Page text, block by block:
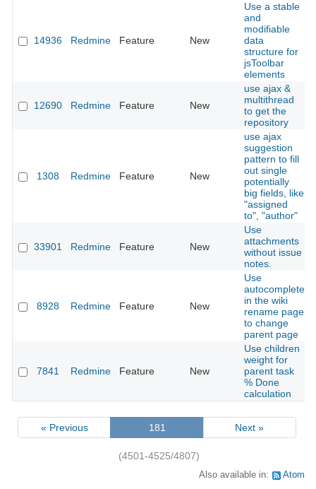
14936 Redmine Feature New
Use a stable
and
modifiable
data
structure for
jsToolbar
elements
12690 Redmine Feature New
use ajax &
multithread
to get the
repository
1308 Redmine Feature New
use ajax
suggestion
pattern to fill
out single
potentially
big fields, like
"assigned
to", "author"
33901 Redmine Feature New
Use
attachments
without issue
notes.
8928 Redmine Feature New
Use
autocomplete
in the wiki
rename page
to change
parent page
7841 Redmine Feature New
Use children
weight for
parent task
% Done
calculation
« Previous 181 Next »
(4501-4525/4807)
Also available in: Atom